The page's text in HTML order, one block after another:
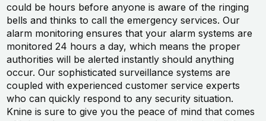
could be hours before anyone is aware of the ringing
bells and thinks to call the emergency services. Our
alarm monitoring ensures that your alarm systems are
monitored 24 hours a day, which means the proper
authorities will be alerted instantly should anything
occur. Our sophisticated surveillance systems are
coupled with experienced customer service experts
who can quickly respond to any security situation.
Knine is sure to give you the peace of mind that comes